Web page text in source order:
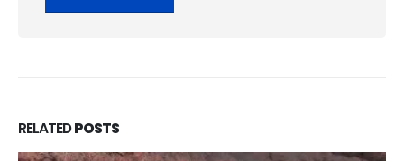
RELATEDPOSTS